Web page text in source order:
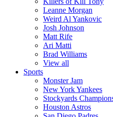
Leanne Morgan
Weird Al Yankovic
Josh Johnson
Matt Rife
Ari Matti
Brad Williams
View all
Sports
Monster Jam
New York Yankees
Stockyards
Houston Astros